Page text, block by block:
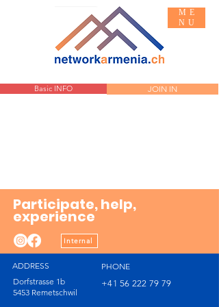
ME
NU
Basic INFO JOIN IN
Participate, help,
experience
Internal
ADDRESS
Dorfstrasse 1b
5453 Remetschwil
PHONE
+41 56 222 79 79